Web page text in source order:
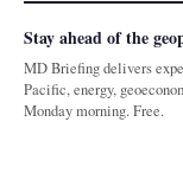
Stay ahead of the
MD Briefing delivers
Pacific, energy,
Monday morning. Free.